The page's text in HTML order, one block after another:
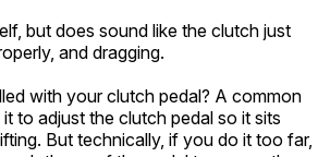
but does sound like the clutch just
and dragging.
with your clutch pedal? A common
to adjust the clutch pedal so it sits
But technically, if you do it too far,